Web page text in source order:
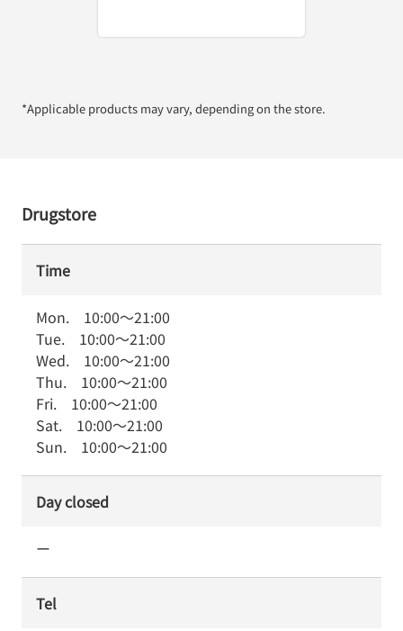
*Applicable products may vary, depending on the store.
Drugstore
Time
Mon. 10:00～21:00
Tue. 10:00～21:00
Wed. 10:00～21:00
Thu. 10:00～21:00
Fri. 10:00～21:00
Sat. 10:00～21:00
Sun. 10:00～21:00
Day closed
ー
Tel